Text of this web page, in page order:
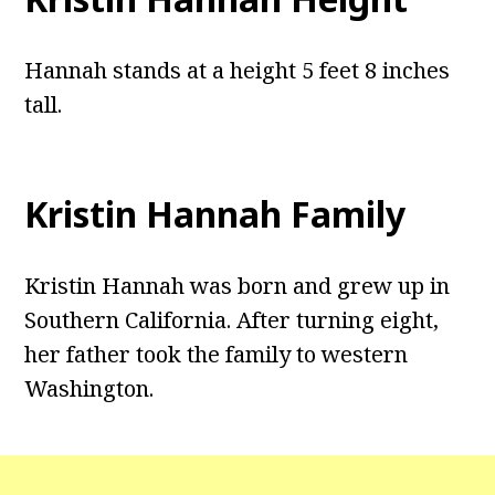
Hannah stands at a height 5 feet 8 inches
tall.
Kristin Hannah Family
Kristin Hannah was born and grew up in
Southern California. After turning eight,
her father took the family to western
Washington.